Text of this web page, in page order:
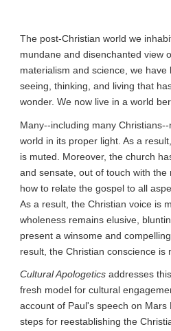
The post-Christian world we
mundane and disenchanted view
materialism and science, we
seeing, thinking, and living that
wonder. We now live in a world
Many--including many
world in its proper light. As a
is muted. Moreover, the church
and sensate, out of touch with the
how to relate the gospel to all
As a result, the Christian voice is
wholeness remains elusive,
present a winsome and
result, the Christian conscience is
Cultural Apologetics addresses
fresh model for cultural
account of Paul's speech on Mars
steps for reestablishing the